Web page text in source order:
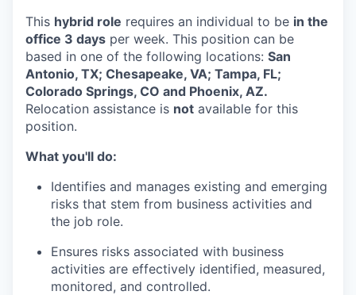
This hybrid role requires an individual to be in the
office 3 days per week. This position can be
based in one of the following locations: San
Antonio, TX; Chesapeake, VA; Tampa, FL;
Colorado Springs, CO and Phoenix, AZ.
Relocation assistance is not available for this
position.
What you'll do:
Identifies and manages existing and emerging
risks that stem from business activities and
the job role.
Ensures risks associated with business
activities are effectively identified, measured,
monitored, and controlled.